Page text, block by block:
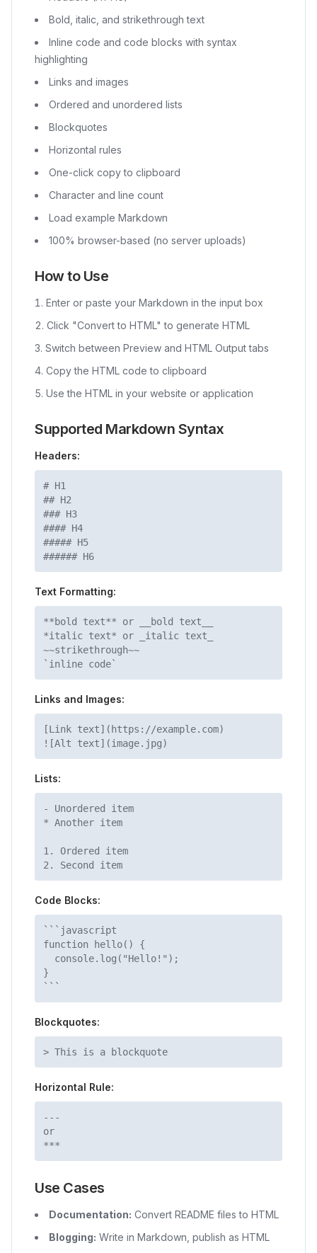
Bold, italic, and strikethrough text
Inline code and code blocks with syntax
highlighting
Links and images
Ordered and unordered lists
Blockquotes
Horizontal rules
One-click copy to clipboard
Character and line count
Load example Markdown
100% browser-based (no server uploads)
How to Use
Enter or paste your Markdown in the input box
Click "Convert to HTML" to generate HTML
Switch between Preview and HTML Output tabs
Copy the HTML code to clipboard
Use the HTML in your website or application
Supported Markdown Syntax
Headers:
# H1
## H2
### H3
#### H4
##### H5
###### H6
Text Formatting:
**bold text** or __bold text__
*italic text* or _italic text_
~~strikethrough~~
`inline code`
Links and Images:
[Link text](https://example.com)
![Alt text](image.jpg)
Lists:
- Unordered item
* Another item
1. Ordered item
2. Second item
Code Blocks:
```javascript
function hello() {
console.log("Hello!");
}
```
Blockquotes:
> This is a blockquote
Horizontal Rule:
---
or
***
Use Cases
Documentation: Convert README files to HTML
Blogging: Write in Markdown, publish as HTML